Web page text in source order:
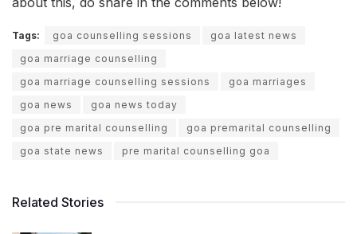
Tags: goa counselling sessions
goa latest news
goa marriage counselling
goa marriage counselling sessions
goa marriages
goa news
goa news today
goa pre marital counselling
goa premarital counselling
goa state news
pre marital counselling goa
Related Stories